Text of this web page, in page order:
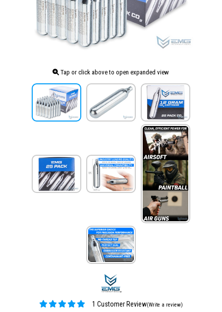
Tap or click above to open expanded view
1 Customer Review(Write a review)